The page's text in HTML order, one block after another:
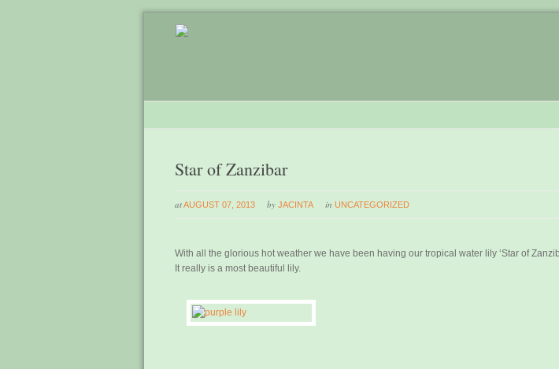
Star of Zanzibar
atAUGUST 07, 2013 by JACINTA inUNCATEGORIZED
With all the glorious hot weather we have been having our tropical water lily ‘Star of
It really is a most beautiful lily.